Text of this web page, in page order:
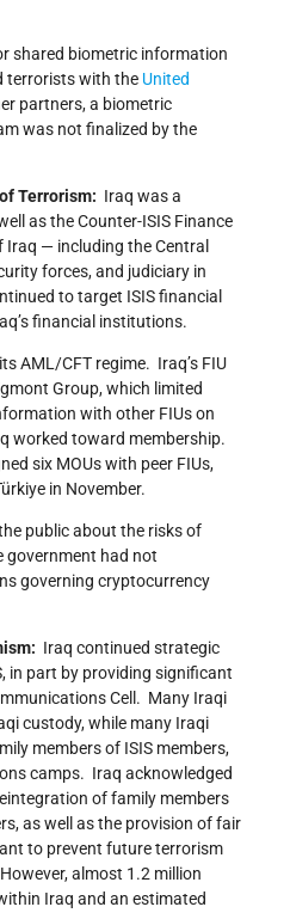
shared biometric information
terrorists with the United
partners, a biometric
was not finalized by the
Terrorism: Iraq was a
as the Counter-ISIS Finance
— including the Central
forces, and judiciary in
to target ISIS financial
financial institutions.
AML/CFT regime. Iraq’s FIU
Group, which limited
with other FIUs on
worked toward membership.
six MOUs with peer FIUs,
in November.
public about the risks of
government had not
governing cryptocurrency
Iraq continued strategic
in part by providing significant
Cell. Many Iraqi
custody, while many Iraqi
members of ISIS members,
camps. Iraq acknowledged
of family members
as well as the provision of fair
to prevent future terrorism
almost 1.2 million
Iraq and an estimated